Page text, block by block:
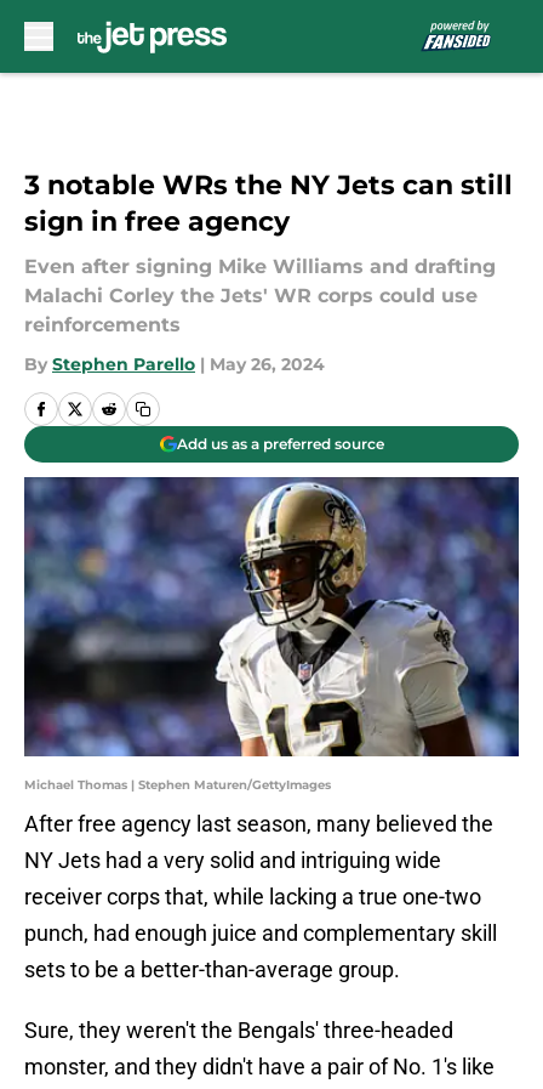
3 notable WRs the NY Jets can still
sign in free agency
Even after signing Mike Williams and drafting
Malachi Corley the Jets' WR corps could use
reinforcements
By Stephen Parello | May 26, 2024
Add us as a preferred source
Michael Thomas | Stephen Maturen/GettyImages
After free agency last season, many believed the
NY Jets had a very solid and intriguing wide
receiver corps that, while lacking a true one-two
punch, had enough juice and complementary skill
sets to be a better-than-average group.
Sure, they weren't the Bengals' three-headed
monster, and they didn't have a pair of No. 1's like